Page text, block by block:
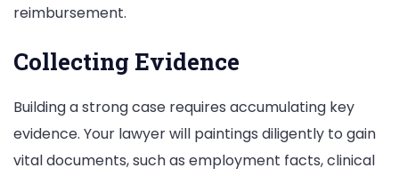
reimbursement.
Collecting Evidence
Building a strong case requires accumulating key
evidence. Your lawyer will paintings diligently to gain
vital documents, such as employment facts, clinical